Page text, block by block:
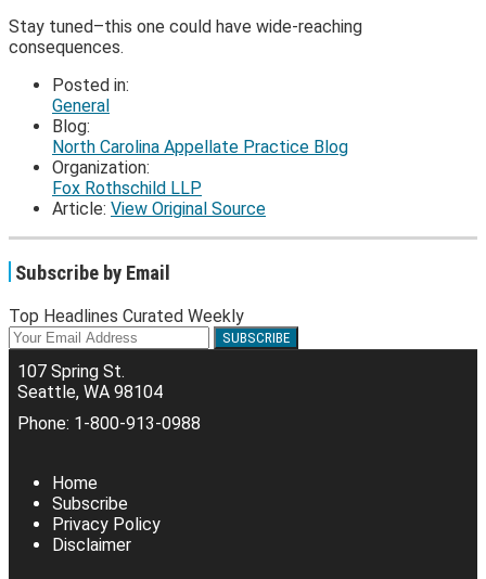
Stay tuned–this one could have wide-reaching
consequences.
Posted in:
General
Blog:
North Carolina Appellate Practice Blog
Organization:
Fox Rothschild LLP
Article: View Original Source
Subscribe by Email
Top Headlines Curated Weekly
Your
website
107 Spring St.
Seattle, WA 98104
Phone: 1-800-913-0988
Home
Subscribe
Privacy Policy
Disclaimer